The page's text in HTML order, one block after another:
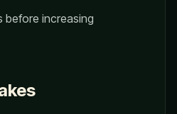
before increasing